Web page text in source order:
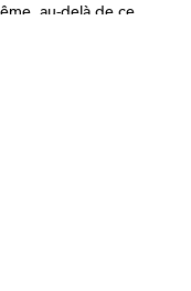
au-delà de ce